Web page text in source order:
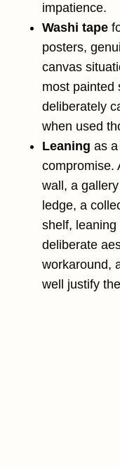
impatience.
Washi tape
posters,
canvas
most painted
deliberately
when used
Leaning as
compromise.
wall, a
ledge, a
shelf,
deliberate
workaround,
well justify